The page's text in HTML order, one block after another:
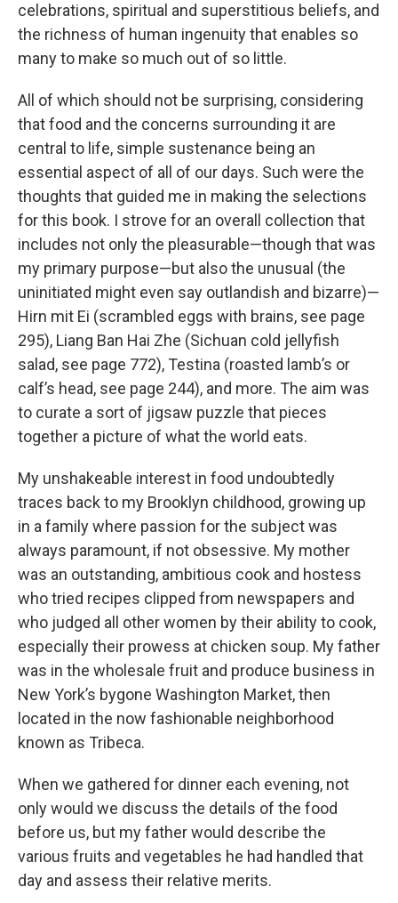
celebrations, spiritual and superstitious beliefs, and
the richness of human ingenuity that enables so
many to make so much out of so little.
All of which should not be surprising, considering
that food and the concerns surrounding it are
central to life, simple sustenance being an
essential aspect of all of our days. Such were the
thoughts that guided me in making the selections
for this book. I strove for an overall collection that
includes not only the pleasurable—though that was
my primary purpose—but also the unusual (the
uninitiated might even say outlandish and bizarre)—
Hirn mit Ei (scrambled eggs with brains, see page
295), Liang Ban Hai Zhe (Sichuan cold jellyfish
salad, see page 772), Testina (roasted lamb’s or
calf’s head, see page 244), and more. The aim was
to curate a sort of jigsaw puzzle that pieces
together a picture of what the world eats.
My unshakeable interest in food undoubtedly
traces back to my Brooklyn childhood, growing up
in a family where passion for the subject was
always paramount, if not obsessive. My mother
was an outstanding, ambitious cook and hostess
who tried recipes clipped from newspapers and
who judged all other women by their ability to cook,
especially their prowess at chicken soup. My father
was in the wholesale fruit and produce business in
New York’s bygone Washington Market, then
located in the now fashionable neighborhood
known as Tribeca.
When we gathered for dinner each evening, not
only would we discuss the details of the food
before us, but my father would describe the
various fruits and vegetables he had handled that
day and assess their relative merits.